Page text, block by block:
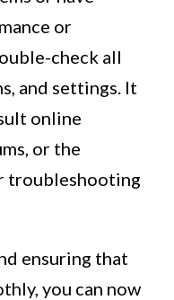
or
check all
and settings. It
online
or the
troubleshooting
ensuring that
you can now